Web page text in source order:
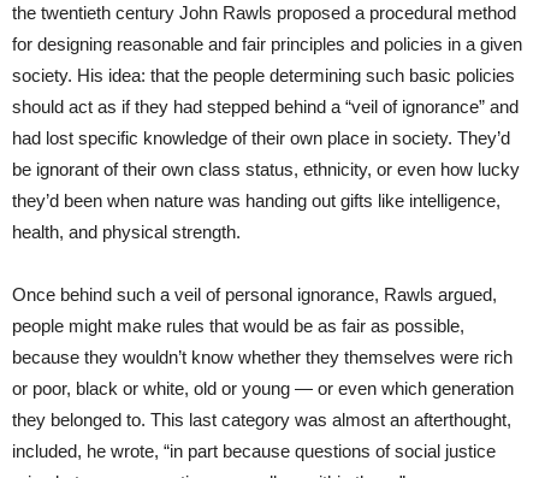
the twentieth century John Rawls proposed a procedural method
for designing reasonable and fair principles and policies in a given
society. His idea: that the people determining such basic policies
should act as if they had stepped behind a “veil of ignorance” and
had lost specific knowledge of their own place in society. They’d
be ignorant of their own class status, ethnicity, or even how lucky
they’d been when nature was handing out gifts like intelligence,
health, and physical strength.
Once behind such a veil of personal ignorance, Rawls argued,
people might make rules that would be as fair as possible,
because they wouldn’t know whether they themselves were rich
or poor, black or white, old or young — or even which generation
they belonged to. This last category was almost an afterthought,
included, he wrote, “in part because questions of social justice